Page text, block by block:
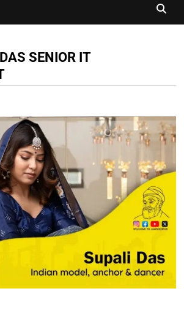
SENIOR IT